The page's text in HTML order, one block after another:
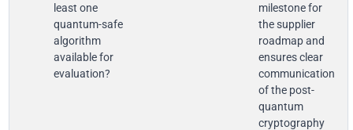
least one
quantum-safe
algorithm
available for
evaluation?
milestone for
the supplier
roadmap and
ensures clear
communication
of the post-
quantum
cryptography